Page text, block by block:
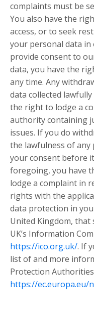
complaints must be
You also have the
access, or to seek
your personal data in
provide consent to
data, you have the
any time. Any
data collected
the right to lodge a
authority containing
issues. If you do
the lawfulness of any
your consent before
foregoing, you have
lodge a complaint in
rights with the
data protection in
United Kingdom,
UK’s Information
https://ico.org.uk/. If
list of and more
Protection
https://ec.europa.eu/